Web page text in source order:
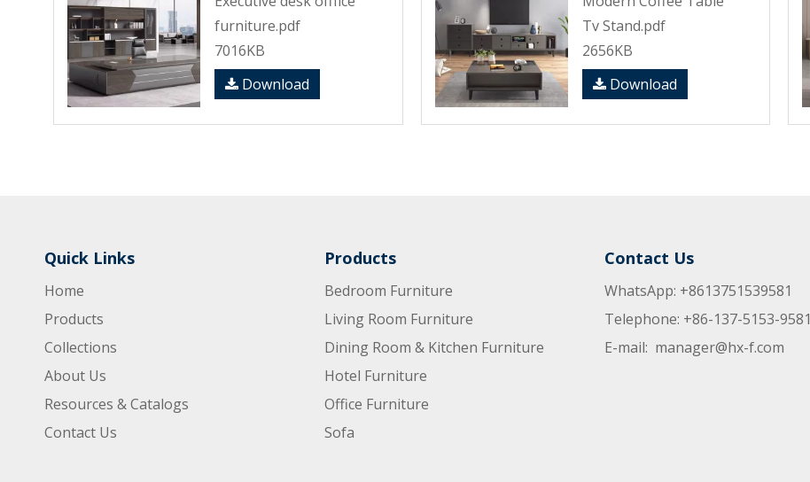
furniture.pdf
7016KB
Download
Tv Stand.pdf
2656KB
Download
Quick Links
Home
Products
Collections
About Us
Resources & Catalogs
Contact Us
Products
Bedroom Furniture
Living Room Furniture
Dining Room & Kitchen Furniture
Hotel Furniture
Office Furniture
Sofa
Contact Us
WhatsApp: +8613751539581
Telephone: +86-137-5153-9581
E-mail: manager@hx-f.com